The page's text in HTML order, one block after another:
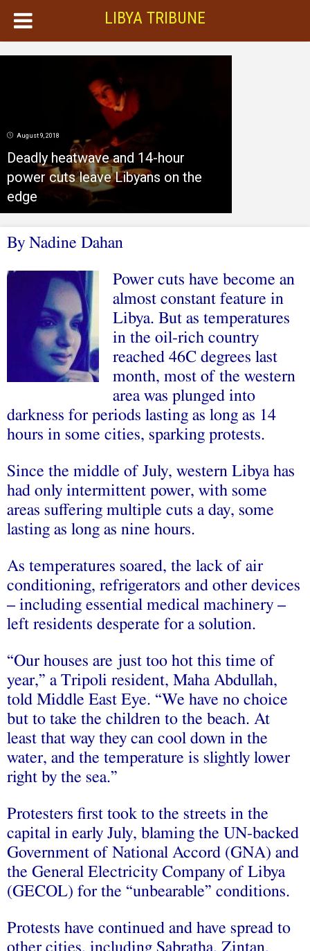
LIBYA TRIBUNE
August 9, 2018
Deadly heatwave and 14-hour
power cuts leave Libyans on the
edge
By Nadine Dahan
Power cuts have become an
almost constant feature in
Libya. But as temperatures
in the oil-rich country
reached 46C degrees last
month, most of the western
area was plunged into
darkness for periods lasting as long as 14
hours in some cities, sparking protests.
Since the middle of July, western Libya has
had only intermittent power, with some
areas suffering multiple cuts a day, some
lasting as long as nine hours.
As temperatures soared, the lack of air
conditioning, refrigerators and other devices
– including essential medical machinery –
left residents desperate for a solution.
“Our houses are just too hot this time of
year,” a Tripoli resident, Maha Abdullah,
told Middle East Eye. “We have no choice
but to take the children to the beach. At
least that way they can cool down in the
water, and the temperature is slightly lower
right by the sea.”
Protesters first took to the streets in the
capital in early July, blaming the UN-backed
Government of National Accord (GNA) and
the General Electricity Company of Libya
(GECOL) for the “unbearable” conditions.
Protests have continued and have spread to
other cities, including Sabratha, Zintan,